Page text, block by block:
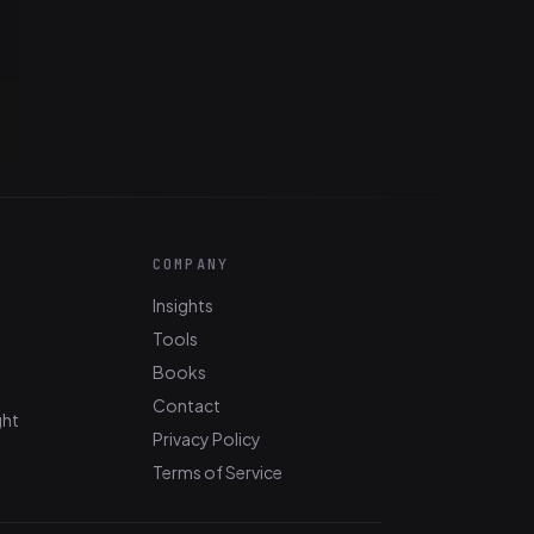
COMPANY
Insights
Tools
Books
Contact
Privacy Policy
Terms of Service